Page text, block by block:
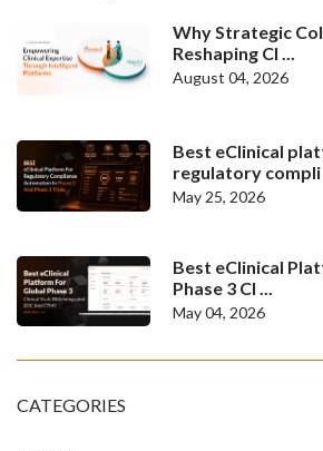
Why Strategic
Reshaping Cl ...
August 04, 2026
Best eClinical
regulatory compli
May 25, 2026
Best eClinical
Phase 3 Cl ...
May 04, 2026
CATEGORIES